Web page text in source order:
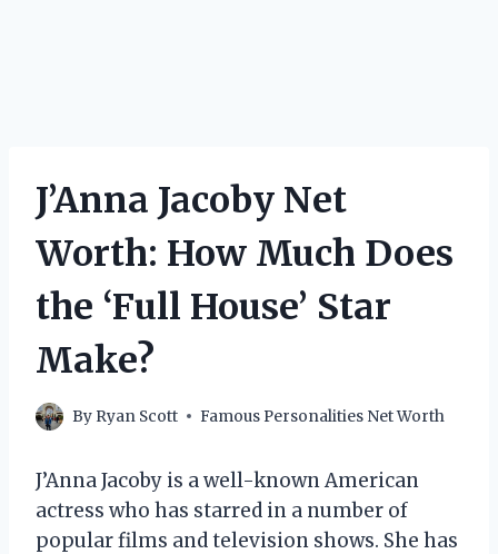
J’Anna Jacoby Net
Worth: How Much Does
the ‘Full House’ Star
Make?
By Ryan Scott Famous Personalities Net Worth
J’Anna Jacoby is a well-known American
actress who has starred in a number of
popular films and television shows. She has